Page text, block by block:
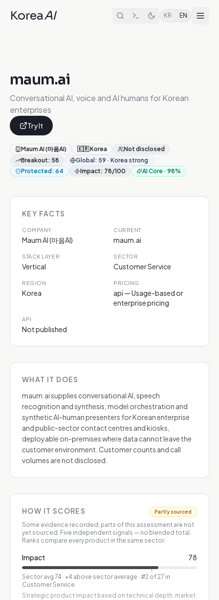
KoreaAI KR EN
maum.ai
Conversational AI, voice and AI humans for Korean
enterprises
Try It
Maum AI (마음AI) 🇰🇷Korea
Not disclosed
Breakout: 58 Global : 59 · Korea strong
Protected : 64 Impact: 78/100 AI Core · 98%
KEY FACTS
COMPANY
Maum AI (마음AI)
CURRENT
maum.ai
STACK LAYER
Vertical
SECTOR
Customer Service
REGION
Korea
PRICING
api — Usage-based or
enterprise pricing
API
Not published
WHAT IT DOES
maum.ai supplies conversational AI, speech
recognition and synthesis, model orchestration and
synthetic AI-human presenters for Korean enterprise
and public-sector contact centres and kiosks,
deployable on-premises where data cannot leave the
customer environment. Customer counts and call
volumes are not disclosed.
HOW IT SCORES Partly sourced
Some evidence recorded; parts of this assessment are not
yet sourced. Five independent signals — no blended total.
Ranks compare every product in the same sector.
Impact 78
Sector avg 74 · +4 above sector average · #2 of 27 in
Customer Service
Strategic product impact based on technical depth, market